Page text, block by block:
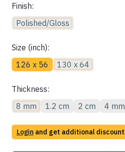
Finish:
Polished/Gloss
Size (inch):
126 x 56
130 x 64
Thickness:
8 mm
1.2 cm 2 cm 4 mm
Login and get additional discount